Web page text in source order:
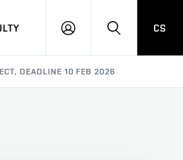
LOG
SEARCH
CS
DEADLINE 10 FEB 2026